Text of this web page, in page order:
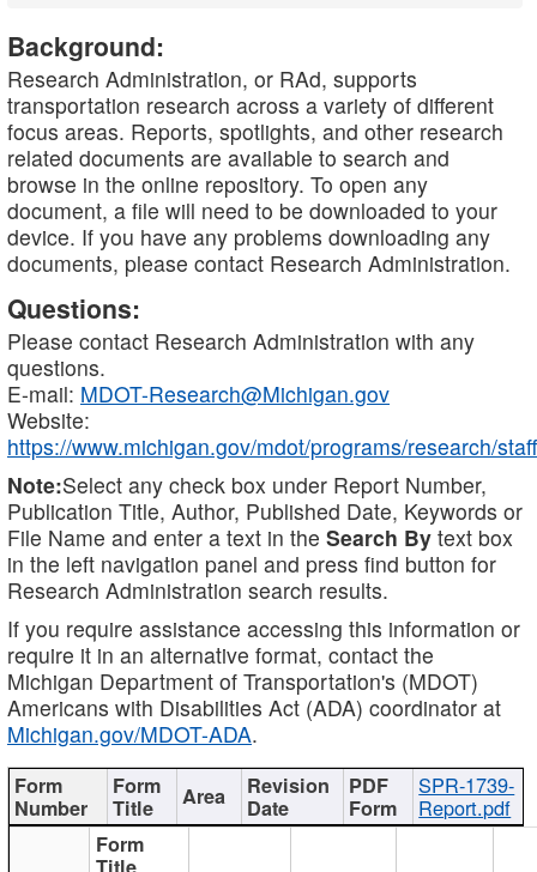
Background:
Research Administration, or RAd, supports
transportation research across a variety of different
focus areas. Reports, spotlights, and other research
related documents are available to search and
browse in the online repository. To open any
document, a file will need to be downloaded to your
device. If you have any problems downloading any
documents, please contact Research Administration.
Questions:
Please contact Research Administration with any
questions.
E-mail: MDOT-Research@Michigan.gov
Website:
https://www.michigan.gov/mdot/programs/research/staff
Note:Select any check box under Report Number,
Publication Title, Author, Published Date, Keywords or
File Name and enter a text in the Search By text box
in the left navigation panel and press find button for
Research Administration search results.
If you require assistance accessing this information or
require it in an alternative format, contact the
Michigan Department of Transportation's (MDOT)
Americans with Disabilities Act (ADA) coordinator at
Michigan.gov/MDOT-ADA.
SPR-1739-
Report.pdf